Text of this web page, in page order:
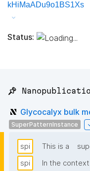
kHiMaADu9o1BS1Xs
Status:
📌
Glycocalyx bulk
SuperPatternInstance
spi This is a
spi
In the